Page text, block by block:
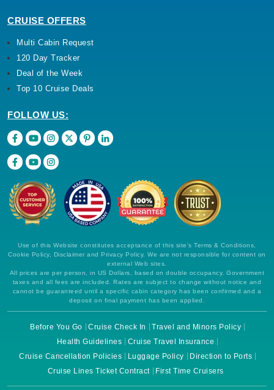
CRUISE OFFERS
Multi Cabin Request
120 Day Tracker
Deal of the Week
Top 10 Cruise Deals
FOLLOW US:
Use of this Website constitutes acceptance of this site's Terms & Conditions,
Cookie Policy, Disclaimer and Privacy Policy. We are not responsible for content on
external Web sites.
All prices are per person, in US Dollars, based on double occupancy. Government
taxes and all fees are included. Rates are subject to change without notice and
cannot be guaranteed until a specific cabin category has been confirmed and a
deposit on final payment has been applied.
Before You Go Cruise Check In
Travel and Minors Policy
Health Guidelines
Cruise Travel Insurance
Cruise Cancellation Policies
Luggage Policy
Direction to Ports
Cruise Lines Ticket Contract
First Time Cruisers